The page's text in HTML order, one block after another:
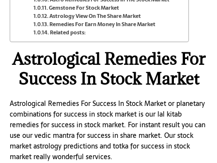
Gemstone For Stock Market
Astrology View On The Share Market
Remedies For Earn Money In Share Market
Related posts:
Astrological Remedies For
Success In Stock Market
Astrological Remedies For Success In Stock Market or planetary
combinations for success in stock market is our lal kitab
remedies for success in stock market. For instant result you can
use our vedic mantra for success in share market. Our stock
market astrology predictions and totka for success in stock
market really wonderful services.